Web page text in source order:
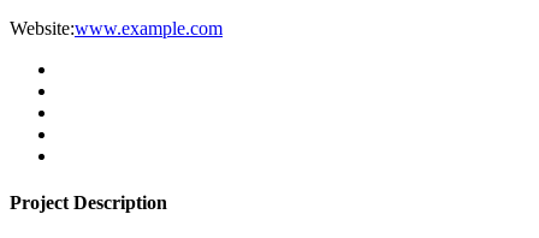
Website:www.example.com
Project Description